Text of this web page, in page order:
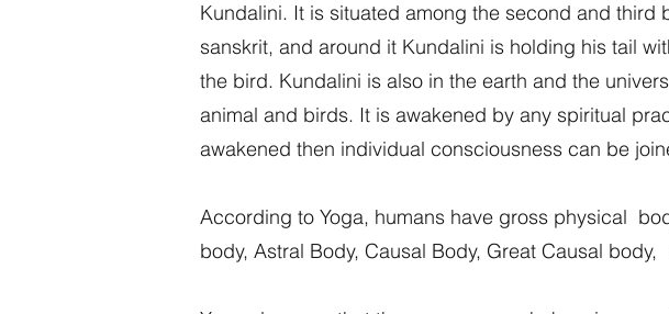
Kundalini. It is situated among the second and third
sanskrit, and around it Kundalini is holding his tail
the bird. Kundalini is also in the earth and the
animal and birds. It is awakened by any spiritual
awakened then individual consciousness can be
According to Yoga, humans have gross physical
body, Astral Body, Causal Body, Great Causal